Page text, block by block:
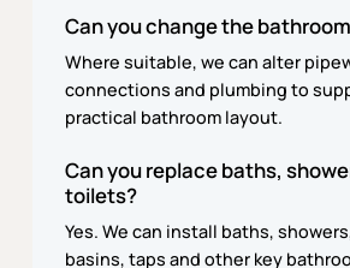
Can you change the
Where suitable, we can alter
connections and plumbing to
practical bathroom layout.
Can you replace baths,
toilets?
Yes. We can install baths,
basins, taps and other key